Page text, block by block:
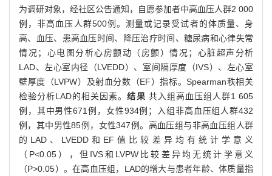
为调研对象，经社区公告通知，自愿参加者中高血压人群2 000
例，非高血压人群500例。测量或记录受试者的体质量、身
高、血压、患高血压时间、降压治疗时间、糖尿病和心律失常
情况；心电图分析心房颤动（房颤）情况；心脏超声分析
LAD、左心室内径（LVEDD）、室间隔厚度（IVS）、左心室
壁厚度（LVPW）及射血分数（EF）指标。Spearman秩相关
检验分析LAD的相关因素。结果 共入组高血压组人群1 605
例，其中男性671例，女性934例；入组非高血压组人群432
例，其中男性85例，女性347例。高血压组与非高血压组人群
的LAD、LVEDD和EF值比较差异均有统计学意义
（P<0.05），但IVS和LVPW比较差异均无统计学意义
（P>0.05）。在高血压组，LAD的增大与患者年龄、体质量指